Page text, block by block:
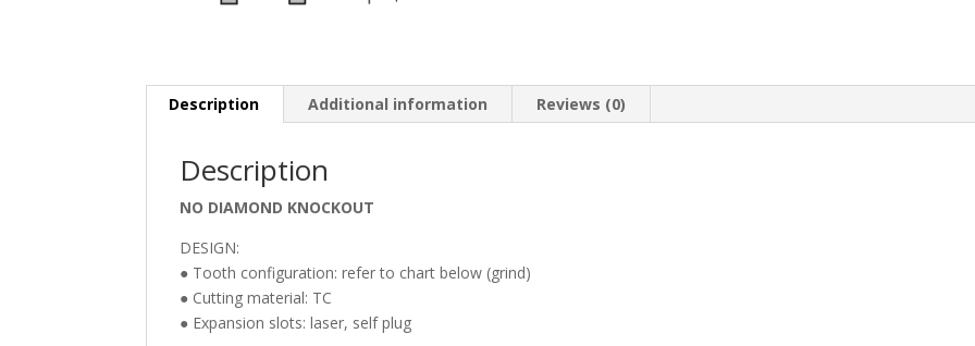
Description Additional information Reviews (0)
Description
NO DIAMOND KNOCKOUT
DESIGN:
● Tooth configuration: refer to chart below (grind)
● Cutting material: TC
● Expansion slots: laser, self plug